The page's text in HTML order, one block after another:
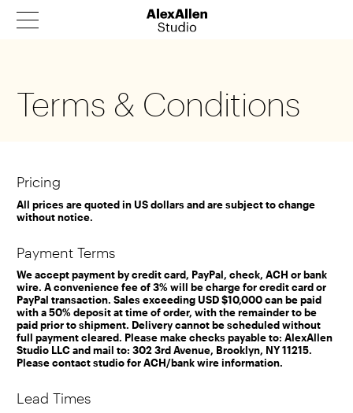
Products
Architecture
Contact
Catalog
Terms & Conditions
Pricing
All prices are quoted in US dollars and are subject to change
without notice.
Payment Terms
We accept payment by credit card, PayPal, check, ACH or bank
wire. A convenience fee of 3% will be charge for credit card or
PayPal transaction. Sales exceeding USD $10,000 can be paid
with a 50% deposit at time of order, with the remainder to be
paid prior to shipment. Delivery cannot be scheduled without
full payment cleared. Please make checks payable to: AlexAllen
Studio LLC and mail to: 302 3rd Avenue, Brooklyn, NY 11215.
Please contact studio for ACH/bank wire information.
Lead Times